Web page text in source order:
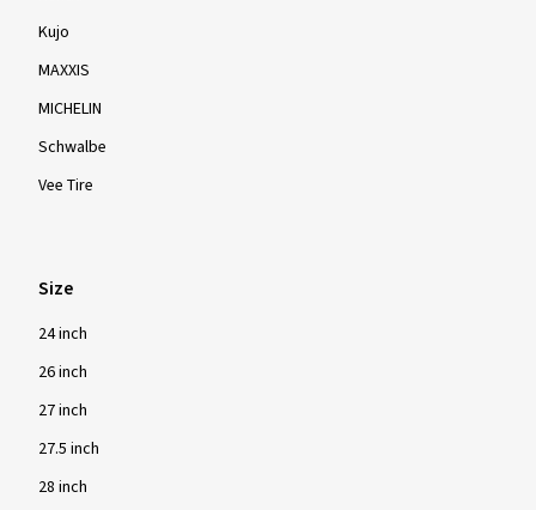
Kujo
MAXXIS
MICHELIN
Schwalbe
Vee Tire
Size
24 inch
26 inch
27 inch
27.5 inch
28 inch